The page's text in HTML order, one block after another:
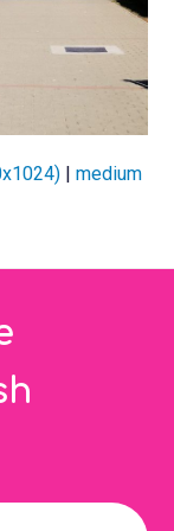
|medium